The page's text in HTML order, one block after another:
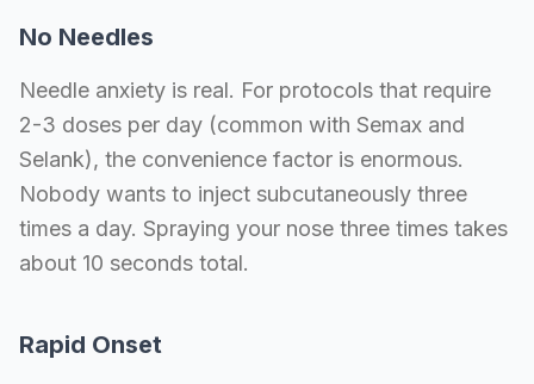
No Needles
Needle anxiety is real. For protocols that require
2-3 doses per day (common with Semax and
Selank), the convenience factor is enormous.
Nobody wants to inject subcutaneously three
times a day. Spraying your nose three times takes
about 10 seconds total.
Rapid Onset